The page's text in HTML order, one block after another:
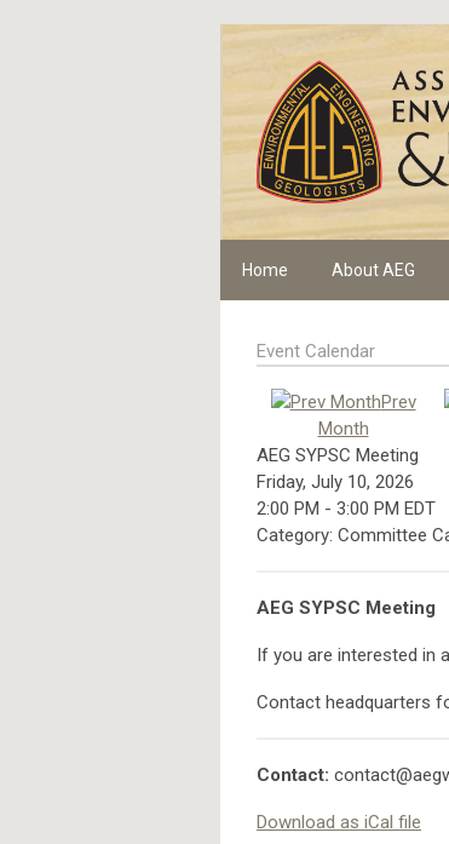
Home About AEG
Event Calendar
Prev
Month
AEG SYPSC Meeting
Friday, July 10, 2026
2:00 PM - 3:00 PM EDT
Category: Committee
AEG SYPSC Meeting
If you are interested in
Contact headquarters
Contact:
Download as iCal file